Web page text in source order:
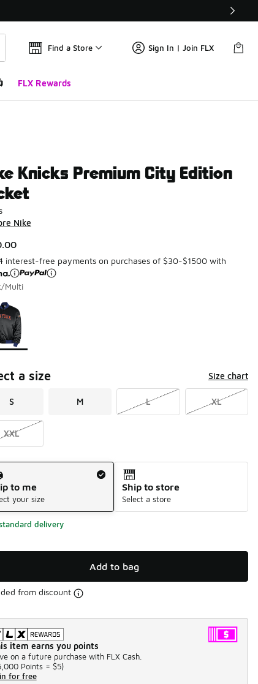
Find a Store Sign In | Join FLX
FLX Rewards
Knicks Premium City Edition
Nike
interest-free payments on purchases of $30-$1500 with
Multi
1 of 1 displaying 1 to 1 of 1 colors
select a style
a size Size chart
S M L XL
XXL
Method
to me
your size
Ship to store
Select a store
delivery
Add to bag
from discount
item earns you points
on a future purchase with FLX Cash.
Points = $5)
for free